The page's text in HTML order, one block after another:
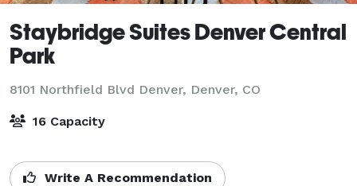
Staybridge Suites Denver Central
Park
8101 Northfield Blvd Denver, Denver, CO
16 Capacity
Write A Recommendation